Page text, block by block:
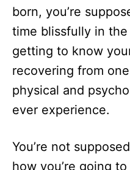
i
e
born, you’re
time blissfully in the
getting to know
recovering from
physical and
ever experience.
You’re not
how you’re going